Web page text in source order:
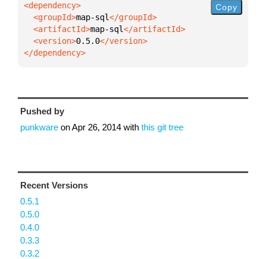
  <groupId>
map-sql
  <artifactId>
map-sql
  <version>
0.5.0
</dependency>
Copy
Pushed by
punkware onApr 26, 2014 with this git tree
Recent Versions
0.5.1
0.5.0
0.4.0
0.3.3
0.3.2